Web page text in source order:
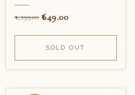
1,299.00 649.00
SOLD OUT